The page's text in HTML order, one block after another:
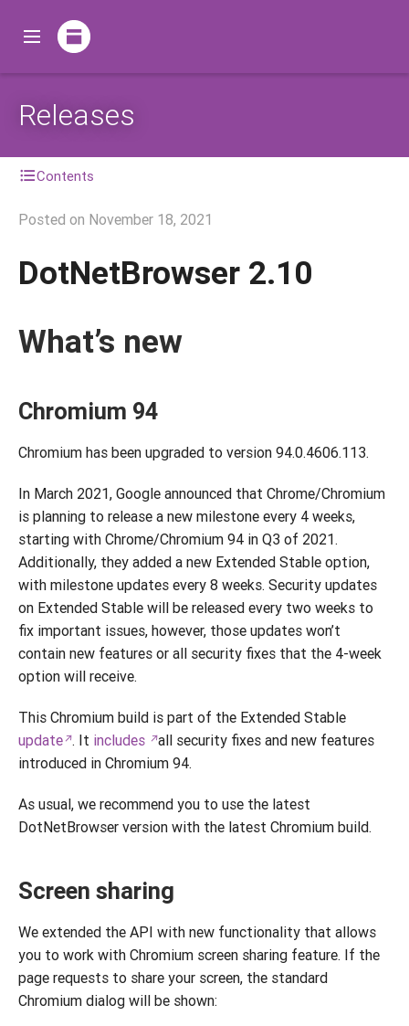
Releases
Contents
Posted on November 18, 2021
DotNetBrowser 2.10
What’s new
Chromium 94
Chromium has been upgraded to version 94.0.4606.113.
In March 2021, Google announced that Chrome/Chromium
is planning to release a new milestone every 4 weeks,
starting with Chrome/Chromium 94 in Q3 of 2021.
Additionally, they added a new Extended Stable option,
with milestone updates every 8 weeks. Security updates
on Extended Stable will be released every two weeks to
fix important issues, however, those updates won’t
contain new features or all security fixes that the 4-week
option will receive.
This Chromium build is part of the Extended Stable
update . It includes
all security fixes and new features
introduced in Chromium 94.
As usual, we recommend you to use the latest
DotNetBrowser version with the latest Chromium build.
Screen sharing
We extended the API with new functionality that allows
you to work with Chromium screen sharing feature. If the
page requests to share your screen, the standard
Chromium dialog will be shown: